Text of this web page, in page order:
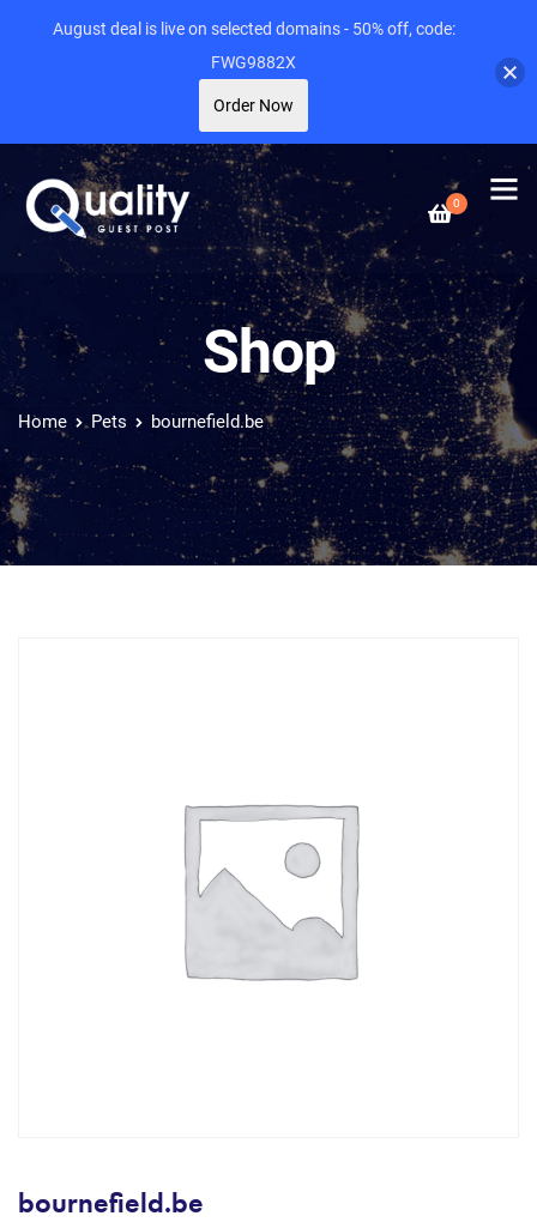
0
Shop
Home Pets bournefield.be
bournefield.be
August deal is live on selected domains - 50% off, code:
FWG9882X
Order Now